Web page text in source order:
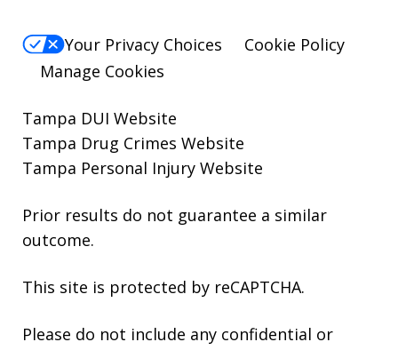
Your Privacy Choices
Cookie Policy
Manage Cookies
Tampa DUI Website
Tampa Drug Crimes Website
Tampa Personal Injury Website
Prior results do not guarantee a similar
outcome.
This site is protected by reCAPTCHA.
Please do not include any confidential or